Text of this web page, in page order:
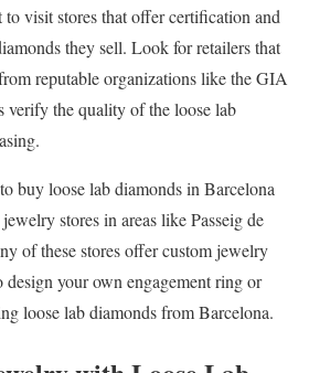
to visit stores that offer certification and
they sell. Look for retailers that
reputable organizations like the GIA
verify the quality of the loose lab
buy loose lab diamonds in Barcelona
stores in areas like Passeig de
of these stores offer custom jewelry
your own engagement ring or
loose lab diamonds from Barcelona.